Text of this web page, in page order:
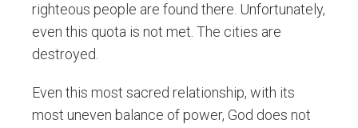
righteous people are found there. Unfortunately,
even this quota is not met. The cities are
destroyed.
Even this most sacred relationship, with its
most uneven balance of power, God does not